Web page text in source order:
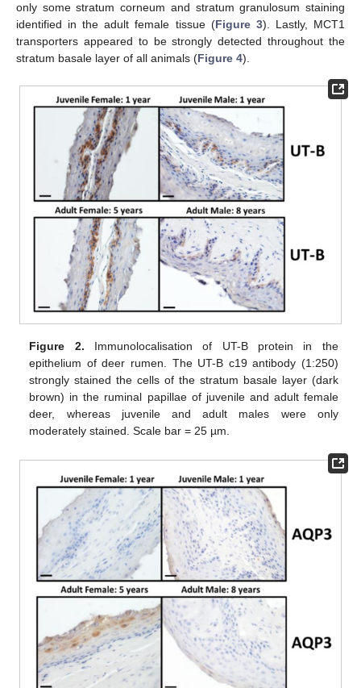
only some stratum corneum and stratum granulosum staining
identified in the adult female tissue (Figure 3). Lastly, MCT1
transporters appeared to be strongly detected throughout the
stratum basale layer of all animals (Figure 4).
Figure 2. Immunolocalisation of UT-B protein in the
epithelium of deer rumen. The UT-B c19 antibody (1:250)
strongly stained the cells of the stratum basale layer (dark
brown) in the ruminal papillae of juvenile and adult female
deer, whereas juvenile and adult males were only
moderately stained. Scale bar = 25 µm.